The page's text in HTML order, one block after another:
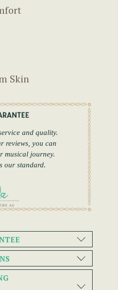
Skin
and quality.
reviews, you can
musical journey.
our standard.